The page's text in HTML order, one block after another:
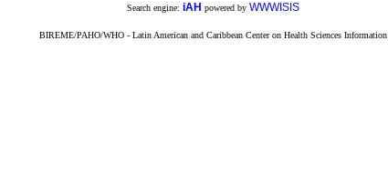
Search engine: iAH powered by WWWISIS
BIREME/PAHO/WHO - Latin American and Caribbean Center on Health Sciences Information